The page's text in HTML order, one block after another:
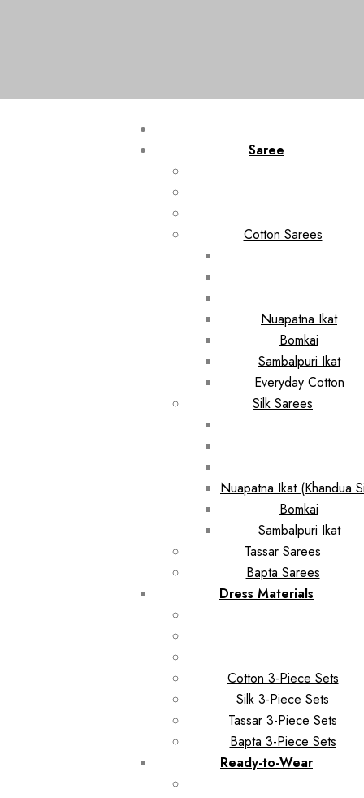
Saree
Cotton Sarees
Nuapatna Ikat
Bomkai
Sambalpuri Ikat
Everyday Cotton
Silk Sarees
Nuapatna Ikat (Khandua
Bomkai
Sambalpuri Ikat
Tassar Sarees
Bapta Sarees
Dress Materials
Cotton 3-Piece Sets
Silk 3-Piece Sets
Tassar 3-Piece Sets
Bapta 3-Piece Sets
Ready-to-Wear